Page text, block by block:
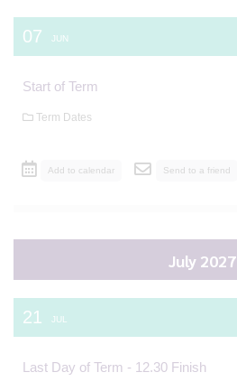
07 JUN
Start of Term
Term Dates
Add to calendar Send to a friend
July 2027
21 JUL
Last Day of Term - 12.30 Finish